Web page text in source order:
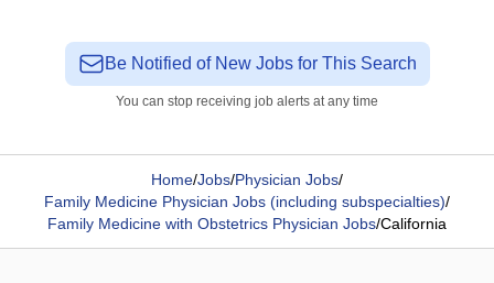
Be Notified of New Jobs for This Search
You can stop receiving job alerts at any time
Home/Jobs/Physician Jobs/
Family Medicine Physician Jobs (including subspecialties)/
Family Medicine with Obstetrics Physician Jobs/California